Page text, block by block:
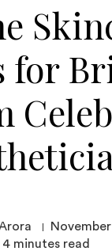
for
4 minutes read